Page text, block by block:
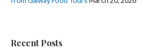
Recent Posts